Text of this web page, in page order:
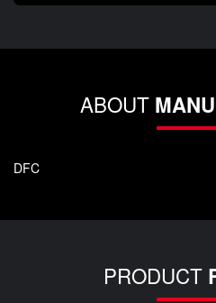
ABOUT
DFC
PRODUCT